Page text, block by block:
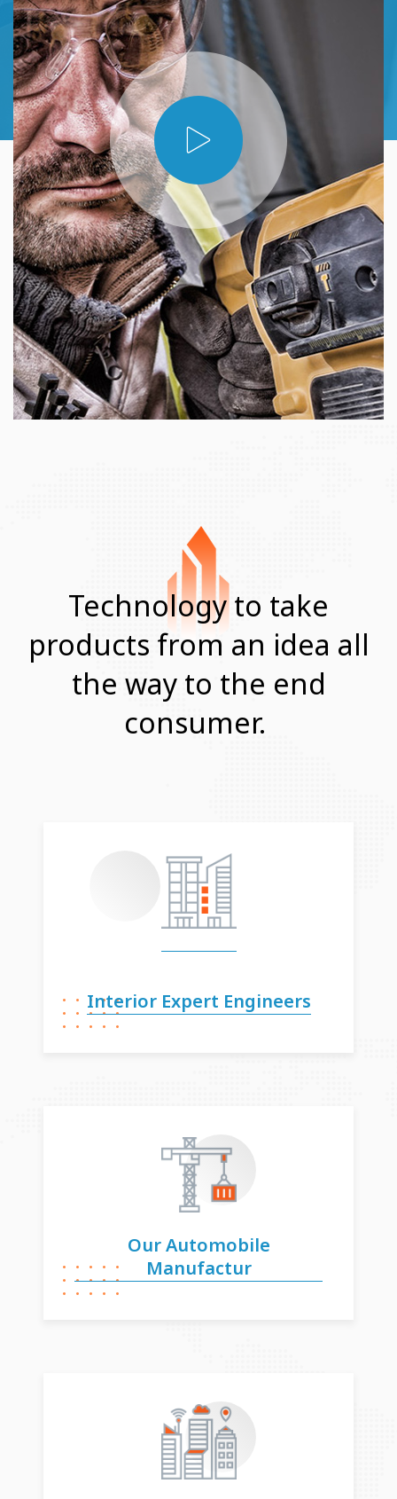
Technology to take
products from an idea all
the way to the end
consumer.
Interior Expert Engineers
Our Automobile
Manufactur